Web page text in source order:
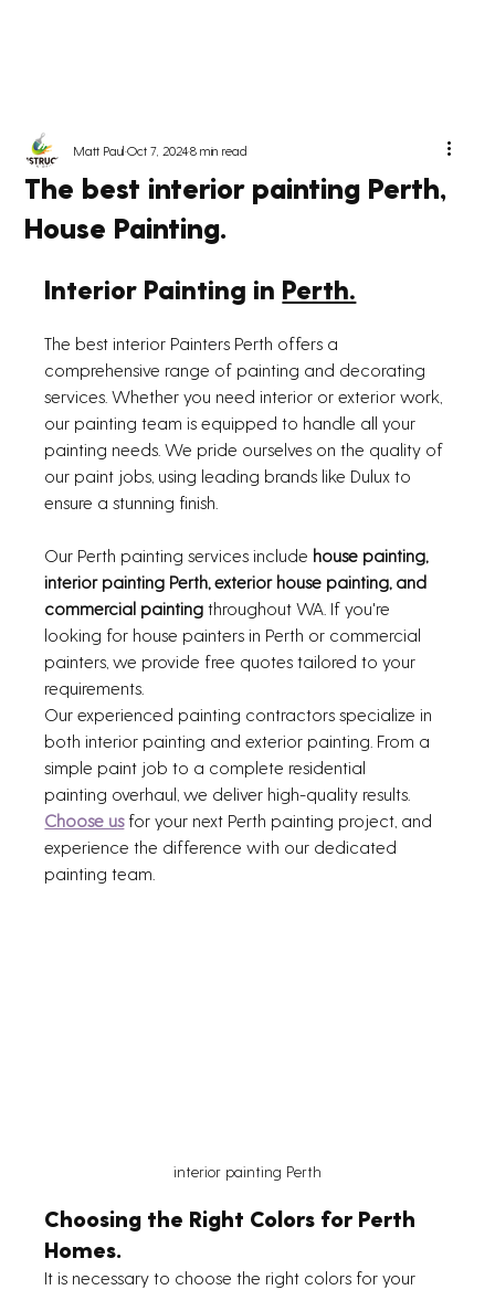
The best interior painting Perth,
House Painting.
Matt PaulOct 7, 20248 min read
Interior Painting in Perth.
The best interior Painters Perth offers a
comprehensive range of painting and decorating
services. Whether you need interior or exterior work,
our painting team is equipped to handle all your
painting needs. We pride ourselves on the quality of
our paint jobs, using leading brands like Dulux to
ensure a stunning finish.
Our Perth painting services include house painting,
interior painting Perth, exterior house painting, and
commercial painting throughout WA. If you're
looking for house painters in Perth or commercial
painters, we provide free quotes tailored to your
requirements.
Our experienced painting contractors specialize in
both interior painting and exterior painting. From a
simple paint job to a complete residential
painting overhaul, we deliver high-quality results.
Choose us for your next Perth painting project, and
experience the difference with our dedicated
painting team.
interior painting Perth
Choosing the Right Colors for Perth
Homes.
It is necessary to choose the right colors for your